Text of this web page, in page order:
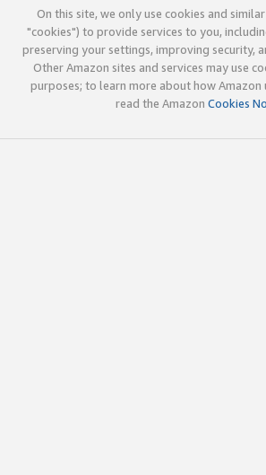
On this site, we only use cookies and
"cookies") to provide services to you,
preserving your settings, improving security,
Other Amazon sites and services may use
purposes; to learn more about how Amazon
read the Amazon Cookies